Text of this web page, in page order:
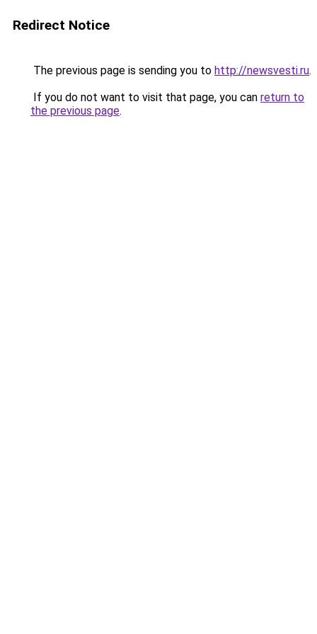
Redirect Notice
The previous page is sending you to http://newsvesti.ru.
If you do not want to visit that page, you can return to
the previous page.